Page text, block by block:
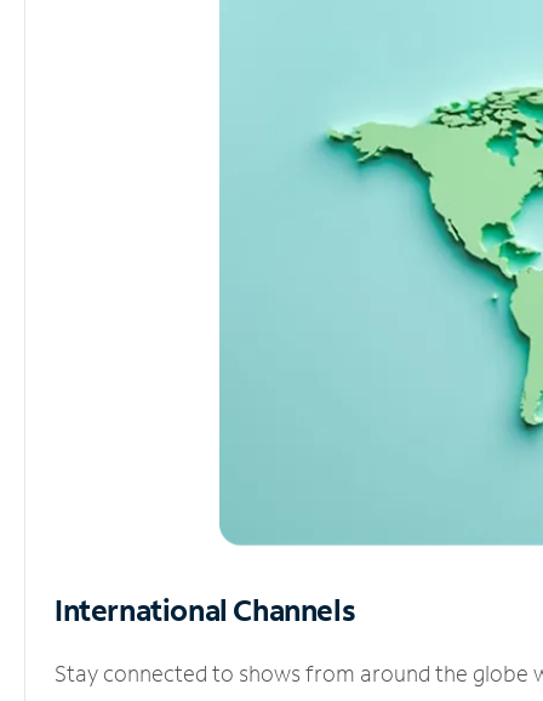
International Channels
Stay connected to shows from around the globe